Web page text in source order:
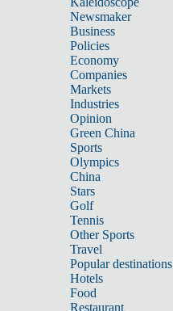
Newsmaker
Business
Policies
Economy
Companies
Markets
Industries
Opinion
Green China
Sports
Olympics
China
Stars
Golf
Tennis
Other Sports
Travel
Popular destinations
Hotels
Food
Restaurant